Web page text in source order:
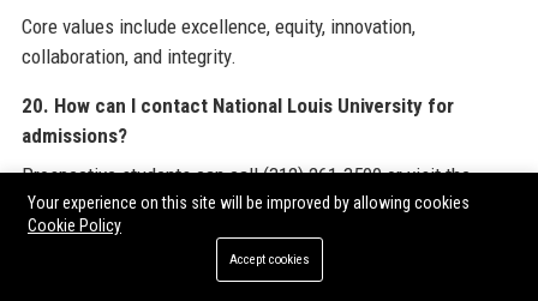
Core values include excellence, equity, innovation,
collaboration, and integrity.
20. How can I contact National Louis University for
admissions?
Prospective students can call (312) 261-3500 or visit the
admissions page on the National Louis University website.
For further industry insights and professional resources,
Your experience on this site will be improved by allowing cookies
Cookie Policy
Accept cookies